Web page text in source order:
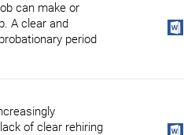
can make or
A clear and
period
of clear rehiring